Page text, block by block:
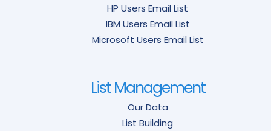
HP Users Email List
IBM Users Email List
Microsoft Users Email List
List Management
Our Data
List Building